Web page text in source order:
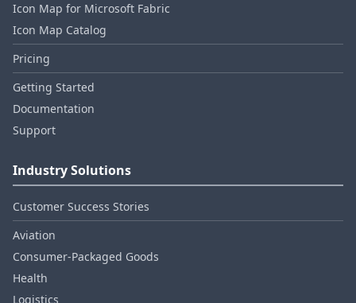
Icon Map for Microsoft Fabric
Icon Map Catalog
Pricing
Getting Started
Documentation
Support
Industry Solutions
Customer Success Stories
Aviation
Consumer‑Packaged Goods
Health
Logistics